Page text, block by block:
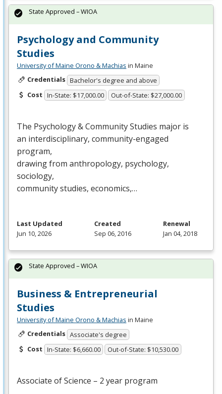
Psychology and Community
Studies
University of Maine Orono & Machias in Maine
Credentials Bachelor's degree and above
Cost In-State: $17,000.00 Out-of-State: $27,000.00
The Psychology & Community Studies major is
an interdisciplinary, community-engaged
program,
drawing from anthropology, psychology,
sociology,
community studies, economics,…
State Approved – WIOA
Last Updated
Jun 10, 2026
Created
Sep 06, 2016
Renewal
Jan 04, 2018
Business & Entrepreneurial
Studies
University of Maine Orono & Machias in Maine
Credentials Associate's degree
Cost In-State: $6,660.00 Out-of-State: $10,530.00
Associate of Science – 2 year program
State Approved – WIOA